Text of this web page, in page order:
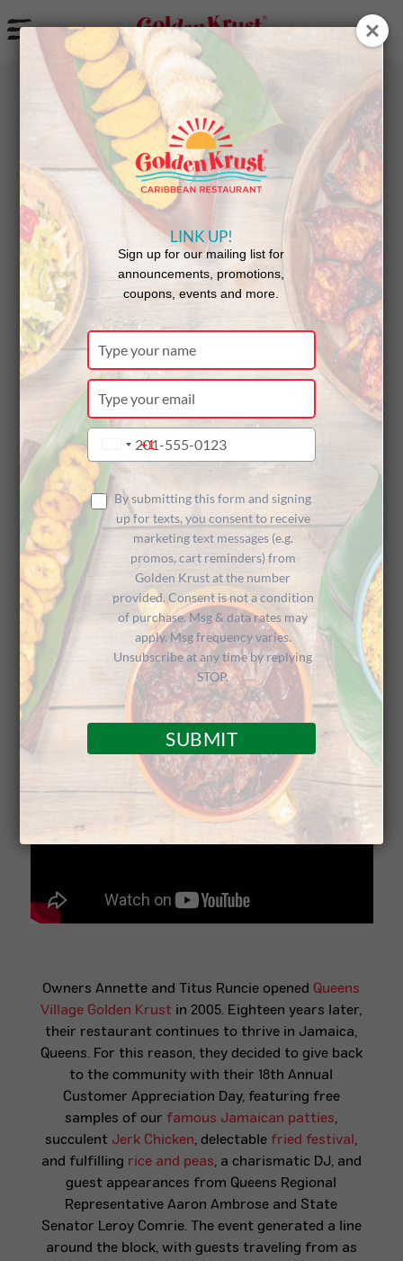
a
BACK
NEWS
Queens
Village
Celebrates
18 Years
Customers Treated Like Royalty on
Customer Appreciation Day
Owners Annette and Titus Runcie opened Queens
Village Golden Krust in 2005. Eighteen years later,
their restaurant continues to thrive in Jamaica,
Queens. For this reason, they decided to give back
to the community with their 18th Annual
Customer Appreciation Day, featuring free
samples of our famous Jamaican patties,
succulent Jerk Chicken, delectable fried festival ,
and fulfilling rice and peas, a charismatic DJ, and
guest appearances from Queens Regional
Representative Aaron Ambrose and State
Senator Leroy Comrie. The event generated a line
around the block, with guests traveling from as
LINK UP!
Sign up for our mailing list for
announcements, promotions,
coupons, events and more.
Type
your
name
Type
your
email
Type
your
phone
number
United
States
+1
+1
By submitting this form and signing
up for texts, you consent to receive
marketing text messages (e.g.
promos, cart reminders) from
Golden Krust at the number
provided. Consent is not a condition
of purchase. Msg & data rates may
apply. Msg frequency varies.
Unsubscribe at any time by replying
STOP.
SUBMIT